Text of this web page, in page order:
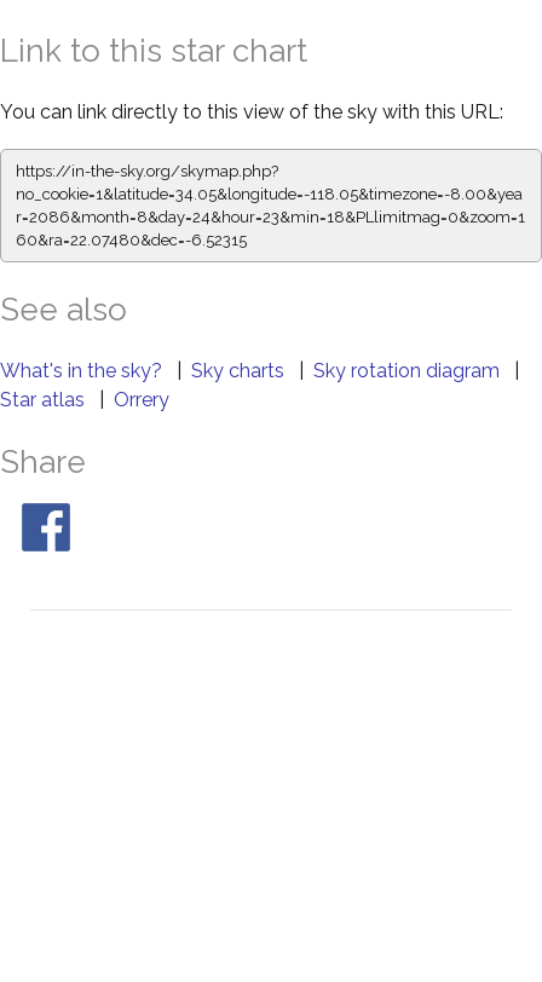
Link to this star chart
You can link directly to this view of the sky with this URL:
https://in-the-sky.org/skymap.php?
no_cookie=1&latitude=34.05&longitude=-118.05&timezone=-8.00&yea
r=2086&month=8&day=24&hour=23&min=18&PLlimitmag=0&zoom=1
60&ra=22.07480&dec=-6.52315
See also
What's in the sky? Sky charts Sky rotation diagram
Star atlas
Orrery
Share